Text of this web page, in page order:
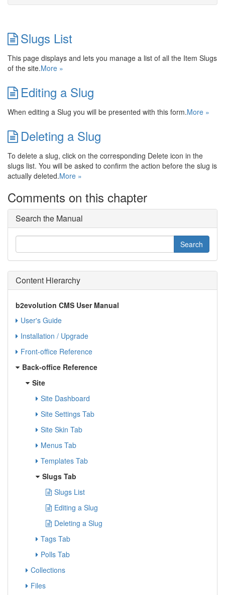
Slugs List
This page displays and lets you manage a list of all the Item Slugs
of the site.More »
Editing a Slug
When editing a Slug you will be presented with this form.More »
Deleting a Slug
To delete a slug, click on the corresponding Delete icon in the
slugs list. You will be asked to confirm the action before the slug is
actually deleted.More »
Comments on this chapter
Search the Manual
Content Hierarchy
b2evolution CMS User Manual
User's Guide
Installation / Upgrade
Front-office Reference
Back-office Reference
Site
Site Dashboard
Site Settings Tab
Site Skin Tab
Menus Tab
Templates Tab
Slugs Tab
Slugs List
Editing a Slug
Deleting a Slug
Tags Tab
Polls Tab
Collections
Files